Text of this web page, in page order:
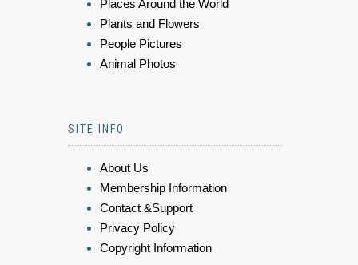
Places Around the World
Plants and Flowers
People Pictures
Animal Photos
SITE INFO
About Us
Membership Information
Contact &Support
Privacy Policy
Copyright Information